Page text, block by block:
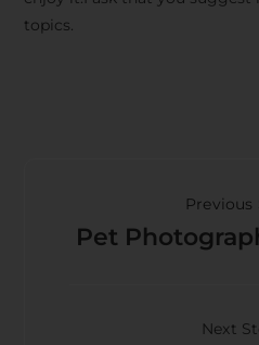
topics.
Previous
Pet
Next